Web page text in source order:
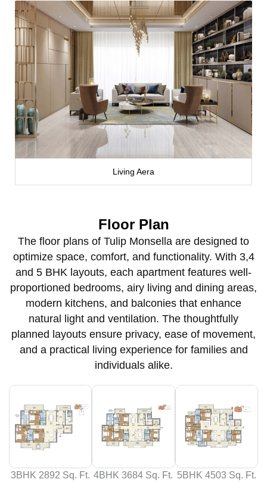
Living Aera
Floor Plan
The floor plans of Tulip Monsella are designed to
optimize space, comfort, and functionality. With 3,4
and 5 BHK layouts, each apartment features well-
proportioned bedrooms, airy living and dining areas,
modern kitchens, and balconies that enhance
natural light and ventilation. The thoughtfully
planned layouts ensure privacy, ease of movement,
and a practical living experience for families and
individuals alike.
3BHK 2892 Sq. Ft. 4BHK 3684 Sq. Ft. 5BHK 4503 Sq. Ft.